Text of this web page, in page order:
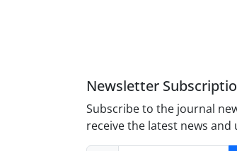
Newsletter
Subscribe to the journal
receive the latest news and